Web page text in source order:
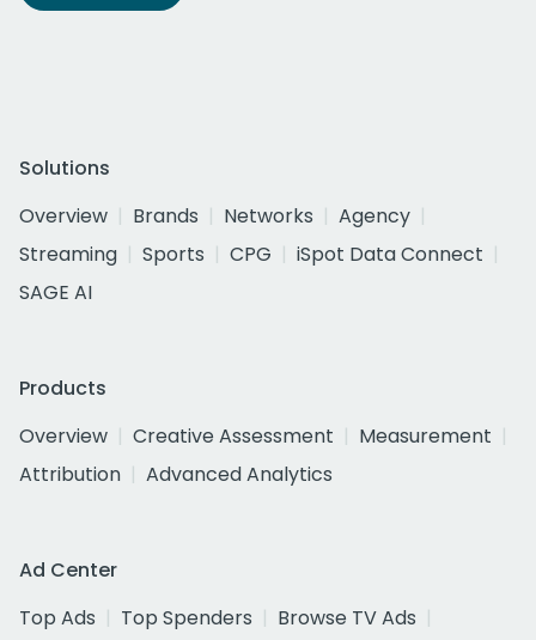
Solutions
Overview
Brands Networks
Agency
Streaming
Sports CPG
iSpot Data Connect
SAGE AI
Products
Overview
Creative Assessment
Measurement
Attribution
Advanced Analytics
Ad Center
Top Ads
Top Spenders
Browse TV Ads